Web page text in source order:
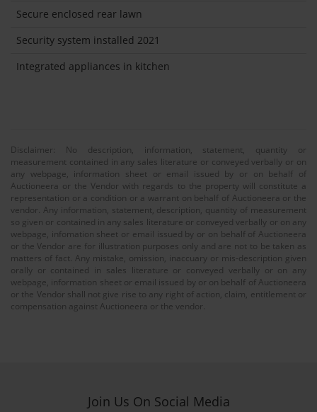
Secure enclosed rear lawn
Security system installed 2021
Integrated appliances in kitchen
Disclaimer: No description, information, statement, quantity or
measurement contained in any sales literature or conveyed verbally or on
any webpage, information sheet or email issued by or on behalf of
Auctioneera or the Vendor with regards to the property will constitute a
representation or a condition or a warrant on behalf of Auctioneera or the
vendor. Any information, statement, description, quantity of measurement
so given or contained in any sales literature or conveyed verbally or on any
webpage, infomation sheet or email issued by or on behalf of Auctioneera
or the Vendor are for illustration purposes only and are not to be taken as
matters of fact. Any mistake, omission, inaccuary or mis-description given
orally or contained in sales literature or conveyed verbally or on any
webpage, information sheet or email issued by or on behalf of Auctioneera
or the Vendor shall not give rise to any right of action, claim, entitlement or
compensation against Auctioneera or the vendor.
Join Us On Social Media